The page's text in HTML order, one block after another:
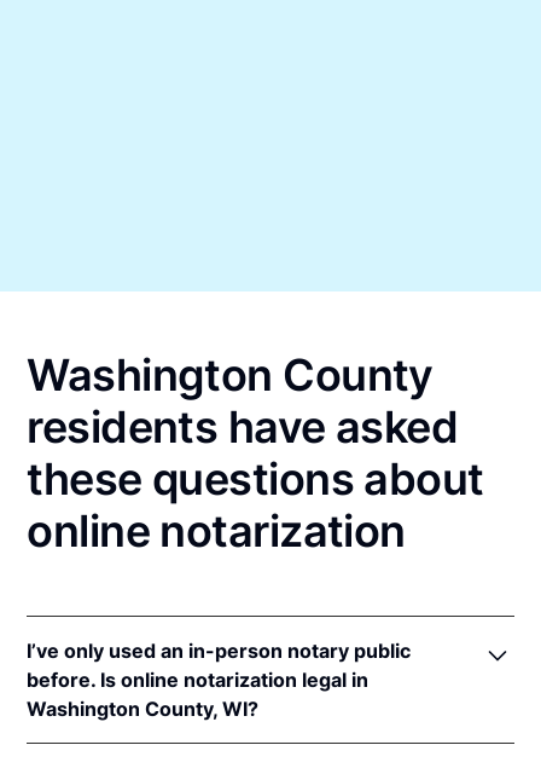
Washington County
residents have asked
these questions about
online notarization
I’ve only used an in-person notary public
before. Is online notarization legal in
Washington County, WI?